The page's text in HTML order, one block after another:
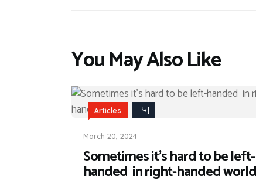
You May Also Like
Articles
March 20, 2024
Sometimes it’s hard to be left-
handed in right-handed world